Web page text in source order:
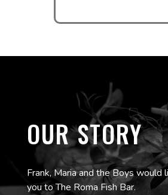
OUR STORY
Frank, Maria and the Boys would
you to The Roma Fish Bar.